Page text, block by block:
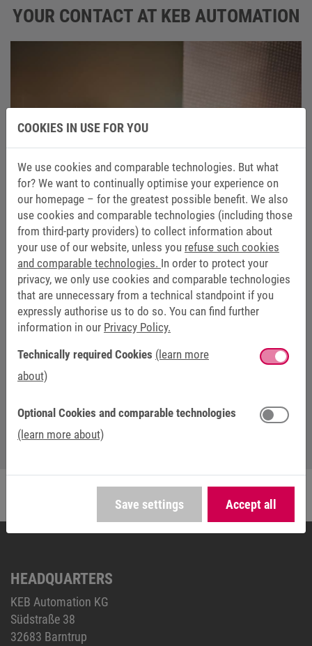
YOUR CONTACT AT KEB AUTOMATION
KEB AUTOMATION TRAINING
+49 5263 401-262
HEADQUARTERS
KEB Automation KG
Südstraße 38
32683 Barntrup
COOKIES IN USE FOR YOU
We use cookies and comparable technologies. But what
for? We want to continually optimise your experience on
our homepage – for the greatest possible benefit. We also
use cookies and comparable technologies (including those
from third-party providers) to collect information about
your use of our website, unless you refuse such cookies
and comparable technologies. In order to protect your
privacy, we only use cookies and comparable technologies
that are unnecessary from a technical standpoint if you
expressly authorise us to do so. You can find further
information in our Privacy Policy.
Technically required Cookies (learn more
about)
Optional Cookies and comparable technologies
(learn more about)
Save settings Accept all